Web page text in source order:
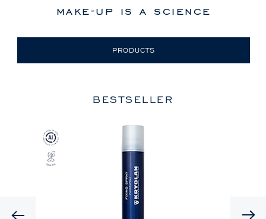
make-up is a science
PRODUCTS
BESTSELLER